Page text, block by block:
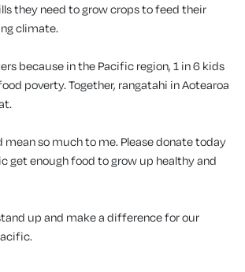
they need to grow crops to feed their
climate.
because in the Pacific region, 1 in 6 kids
poverty. Together, rangatahi in Aotearoa
mean so much to me. Please donate today
get enough food to grow up healthy and
up and make a difference for our